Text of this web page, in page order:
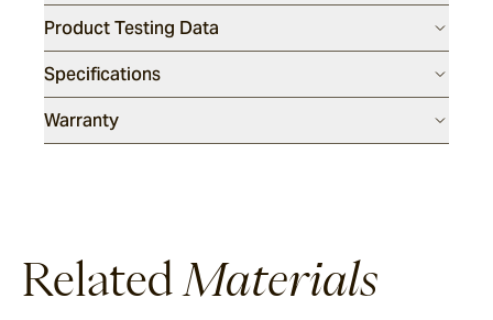
Bruna
Product Testing Data
Specifications
Warranty
Related Materials